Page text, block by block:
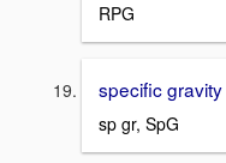
RPG
specific gravity
sp gr, SpG